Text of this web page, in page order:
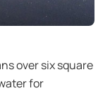
over six square
for